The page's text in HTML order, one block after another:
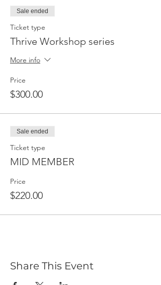
Sale ended
Ticket type
Thrive Workshop series
More info
Price
$300.00
Sale ended
Ticket type
MID MEMBER
Price
$220.00
Share This Event